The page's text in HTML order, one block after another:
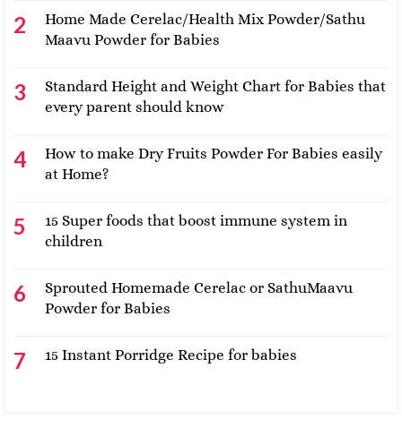
Home Made Cerelac/Health Mix Powder/Sathu
Maavu Powder for Babies
Standard Height and Weight Chart for Babies that
every parent should know
How to make Dry Fruits Powder For Babies easily
at Home?
15 Super foods that boost immune system in
children
Sprouted Homemade Cerelac or SathuMaavu
Powder for Babies
15 Instant Porridge Recipe for babies